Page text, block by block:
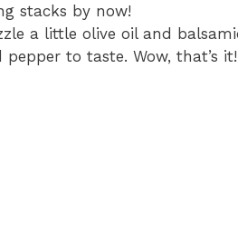
stacks by now!
a little olive oil and
to taste. Wow, that’s it!